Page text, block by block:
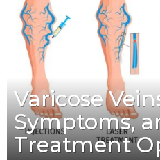
Varicose
Symptoms,
Treatment